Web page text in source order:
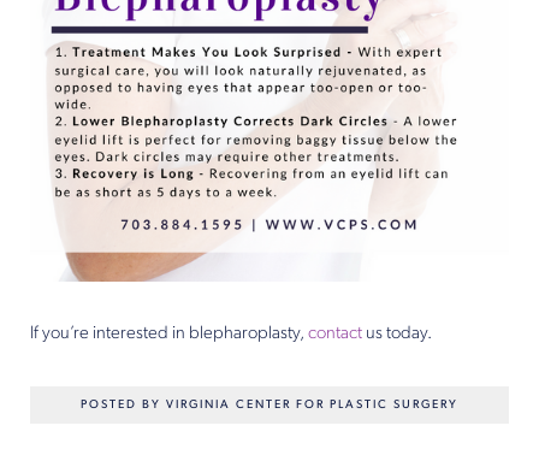
If you’re interested in blepharoplasty, contact us today.
POSTED BY VIRGINIA CENTER FOR PLASTIC SURGERY